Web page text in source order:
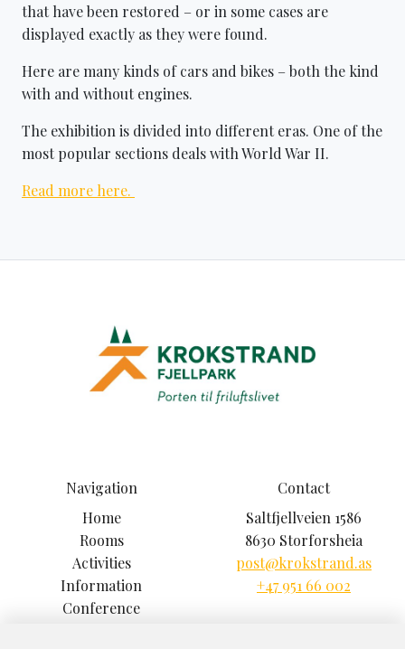
that have been restored – or in some cases are
displayed exactly as they were found.
Here are many kinds of cars and bikes – both the kind
with and without engines.
The exhibition is divided into different eras. One of the
most popular sections deals with World War II.
Read more here.
Navigation
Home
Rooms
Activities
Information
Conference
Contact
Saltfjellveien 1586
8630 Storforsheia
post@krokstrand.as
+47 951 66 002